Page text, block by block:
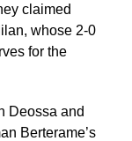
claimed
whose 2-0
for the
Deossa and
Berterame’s